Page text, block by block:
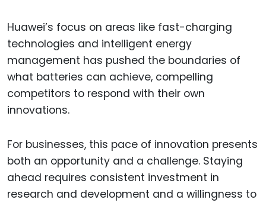
Huawei’s focus on areas like fast-charging
technologies and intelligent energy
management has pushed the boundaries of
what batteries can achieve, compelling
competitors to respond with their own
innovations.
For businesses, this pace of innovation presents
both an opportunity and a challenge. Staying
ahead requires consistent investment in
research and development and a willingness to